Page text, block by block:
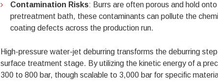
Contamination Risks: Burrs are often porous and hold
pretreatment bath, these contaminants can pollute the
coating defects across the production run.
High-pressure water-jet deburring transforms the deburring
surface treatment stage. By utilizing the kinetic energy of a
300 to 800 bar, though scalable to 3,000 bar for specific